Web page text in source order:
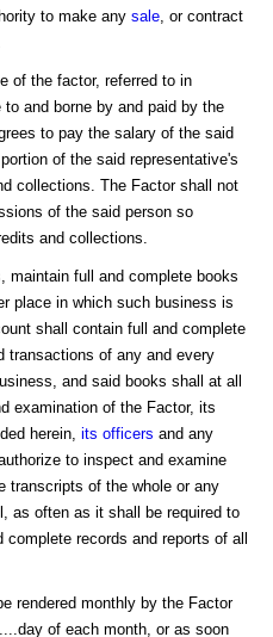
to make any sale , or contract
of the factor, referred to in
and borne by and paid by the
to pay the salary of the said
of the said representative's
collections. The Factor shall not
of the said person so
and collections.
maintain full and complete books
place in which such business is
shall contain full and complete
transactions of any and every
and said books shall at all
examination of the Factor, its
herein, its officers and any
to inspect and examine
transcripts of the whole or any
as often as it shall be required to
records and reports of all
rendered monthly by the Factor
of each month, or as soon